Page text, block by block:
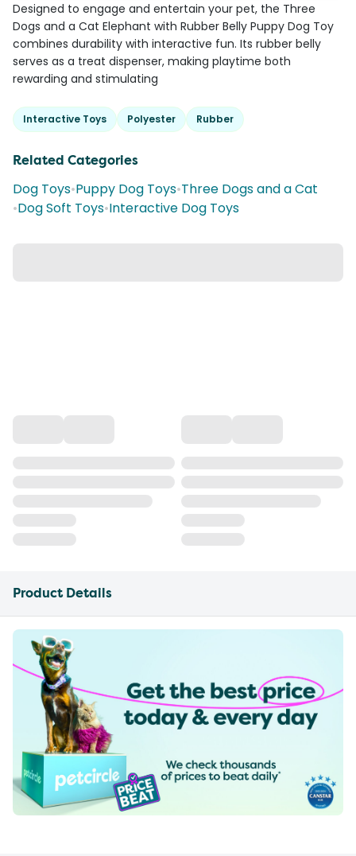
Designed to engage and entertain your pet, the Three
Dogs and a Cat Elephant with Rubber Belly Puppy Dog Toy
combines durability with interactive fun. Its rubber belly
serves as a treat dispenser, making playtime both
rewarding and stimulating
Interactive Toys Polyester Rubber
Related Categories
Dog Toys•Puppy Dog Toys•Three Dogs and a Cat
•Dog Soft Toys•Interactive Dog Toys
Product Details